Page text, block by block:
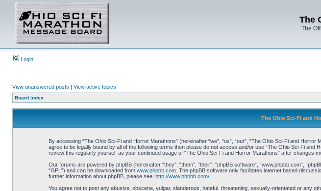
The
The
Login
View unanswered posts | View active topics
Board index
The Ohio Sci-Fi and
By accessing “The Ohio Sci-Fi and Horror Marathons” (hereinafter “we”, “us”, “our”, “The Ohio Sci-Fi and
agree to be legally bound by all of the following terms then please do not access and/or use “The Ohio Sci-Fi
review this regularly yourself as your continued usage of “The Ohio Sci-Fi and Horror Marathons” after changes
Our forums are powered by phpBB (hereinafter “they”, “them”, “their”, “phpBB software”, “www.phpbb.com”,
“GPL”) and can be downloaded from www.phpbb.com. The phpBB software only facilitates internet based
further information about phpBB, please see: http://www.phpbb.com/.
You agree not to post any abusive, obscene, vulgar, slanderous, hateful, threatening, sexually-orientated or any